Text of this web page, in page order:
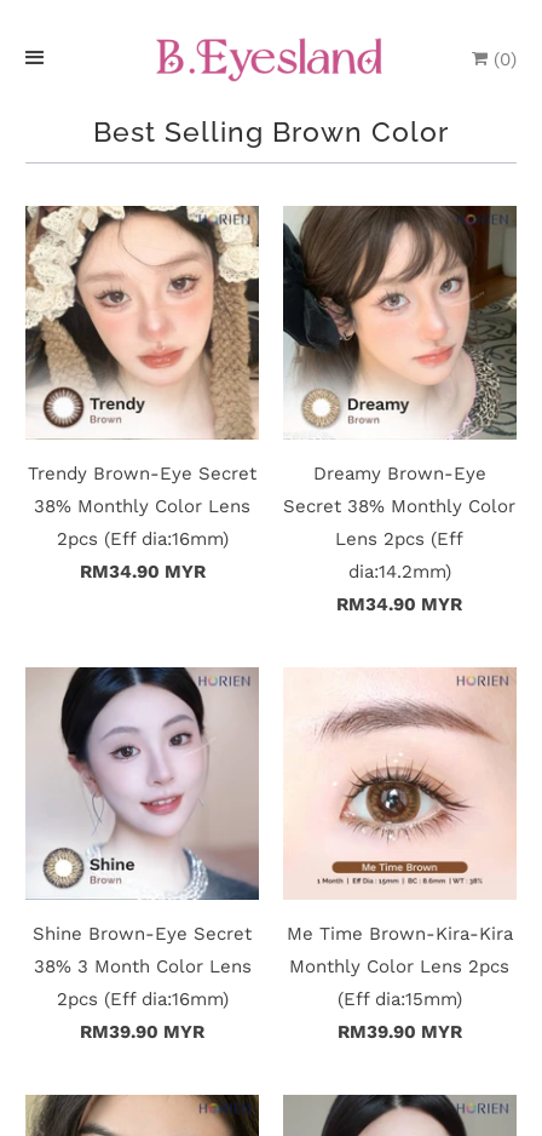
e
P
r
o
d
c
(0)
Best Selling Brown Color
Trendy Brown-Eye Secret
38% Monthly Color Lens
2pcs (Eff dia:16mm)
RM34.90 MYR
Dreamy Brown-Eye
Secret 38% Monthly Color
Lens 2pcs (Eff
dia:14.2mm)
RM34.90 MYR
Shine Brown-Eye Secret
38% 3 Month Color Lens
2pcs (Eff dia:16mm)
RM39.90 MYR
Me Time Brown-Kira-Kira
Monthly Color Lens 2pcs
(Eff dia:15mm)
RM39.90 MYR